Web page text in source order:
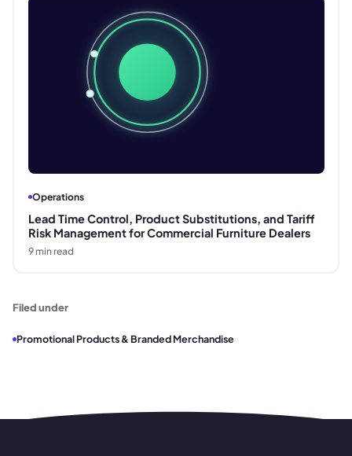
Operations
Lead Time Control, Product Substitutions, and Tariff
Risk Management for Commercial Furniture Dealers
9min read
Filed under
Promotional Products & Branded Merchandise